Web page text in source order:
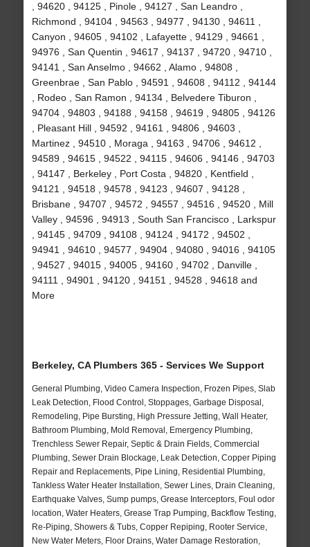
, 94620 , 94125 , Pinole , 94127 , San Leandro ,
Richmond , 94104 , 94563 , 94977 , 94130 , 94611 ,
Canyon , 94605 , 94102 , Lafayette , 94129 , 94661 ,
94976 , San Quentin , 94617 , 94137 , 94720 , 94710 ,
94141 , San Anselmo , 94662 , Alamo , 94808 ,
Greenbrae , San Pablo , 94591 , 94608 , 94112 , 94144
, Rodeo , San Ramon , 94134 , Belvedere Tiburon ,
94704 , 94803 , 94188 , 94158 , 94619 , 94805 , 94126
, Pleasant Hill , 94592 , 94161 , 94806 , 94603 ,
Martinez , 94510 , Moraga , 94163 , 94706 , 94612 ,
94589 , 94615 , 94522 , 94115 , 94606 , 94146 , 94703
, 94147 , Berkeley , Port Costa , 94820 , Kentfield ,
94121 , 94518 , 94578 , 94123 , 94607 , 94128 ,
Brisbane , 94707 , 94572 , 94557 , 94516 , 94520 , Mill
Valley , 94596 , 94913 , South San Francisco , Larkspur
, 94145 , 94709 , 94108 , 94124 , 94172 , 94502 ,
94941 , 94610 , 94577 , 94904 , 94080 , 94016 , 94105
, 94527 , 94015 , 94005 , 94160 , 94702 , Danville ,
94111 , 94901 , 94120 , 94151 , 94528 , 94618 and
More
Berkeley, CA Plumbers 365 - Services We Support
General Plumbing, Video Camera Inspection, Frozen Pipes, Slab
Leak Detection, Flood Control, Stoppages, Garbage Disposal,
Remodeling, Pipe Bursting, High Pressure Jetting, Wall Heater,
Bathroom Plumbing, Mold Removal, Emergency Plumbing,
Trenchless Sewer Repair, Septic & Drain Fields, Commercial
Plumbing, Sewer Drain Blockage, Leak Detection, Copper Piping
Repair and Replacements, Pipe Lining, Residential Plumbing,
Tankless Water Heater Installation, Sewer Lines, Drain Cleaning,
Earthquake Valves, Sump pumps, Grease Interceptors, Foul odor
location, Water Heaters, Grease Trap Pumping, Backflow Testing,
Re-Piping, Showers & Tubs, Copper Repiping, Rooter Service,
New Water Meters, Floor Drains, Water Damage Restoration,